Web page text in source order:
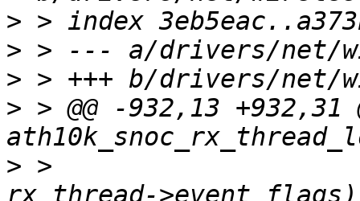
>
>
>
> > @@ -932,13 +932,31
> >